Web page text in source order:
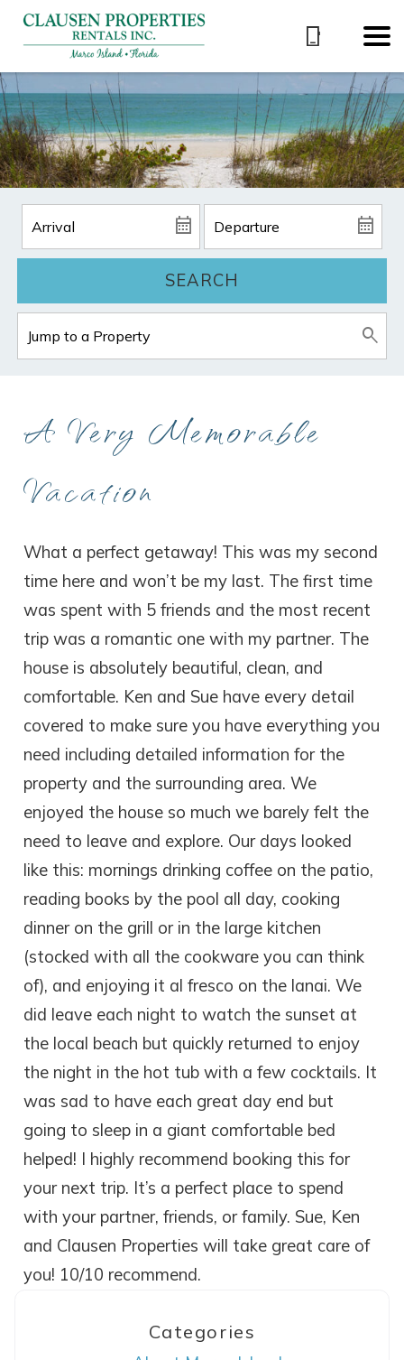
Wait! Before you go...
Can we email
SEARCH
A Very Memorable
Vacation
What a perfect getaway! This was my second
time here and won’t be my last. The first time
was spent with 5 friends and the most recent
trip was a romantic one with my partner. The
house is absolutely beautiful, clean, and
comfortable. Ken and Sue have every detail
covered to make sure you have everything you
need including detailed information for the
property and the surrounding area. We
enjoyed the house so much we barely felt the
need to leave and explore. Our days looked
like this: mornings drinking coffee on the patio,
reading books by the pool all day, cooking
dinner on the grill or in the large kitchen
(stocked with all the cookware you can think
of), and enjoying it al fresco on the lanai. We
did leave each night to watch the sunset at
the local beach but quickly returned to enjoy
the night in the hot tub with a few cocktails. It
was sad to have each great day end but
going to sleep in a giant comfortable bed
helped! I highly recommend booking this for
your next trip. It’s a perfect place to spend
with your partner, friends, or family. Sue, Ken
and Clausen Properties will take great care of
you! 10/10 recommend.
Categories